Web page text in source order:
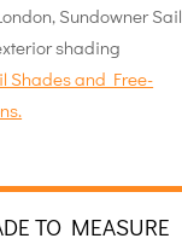
Sundowner Sail
shading
Shades and Free-
TO MEASURE